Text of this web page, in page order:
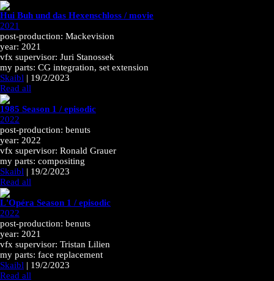
Hui Buh und das Hexenschloss / movie
2021
post-production: Mackevision
year: 2021
vfx supervisor: Juri Stanossek
my parts: CG integration, set extension
Skaibl | 19/2/2023
Read all
1985 Season 1 / episodic
2022
post-production: benuts
year: 2022
vfx supervisor: Ronald Grauer
my parts: compositing
Skaibl | 19/2/2023
Read all
L'Opéra Season 1 / episodic
2022
post-production: benuts
year: 2021
vfx supervisor: Tristan Lilien
my parts: face replacement
Skaibl | 19/2/2023
Read all